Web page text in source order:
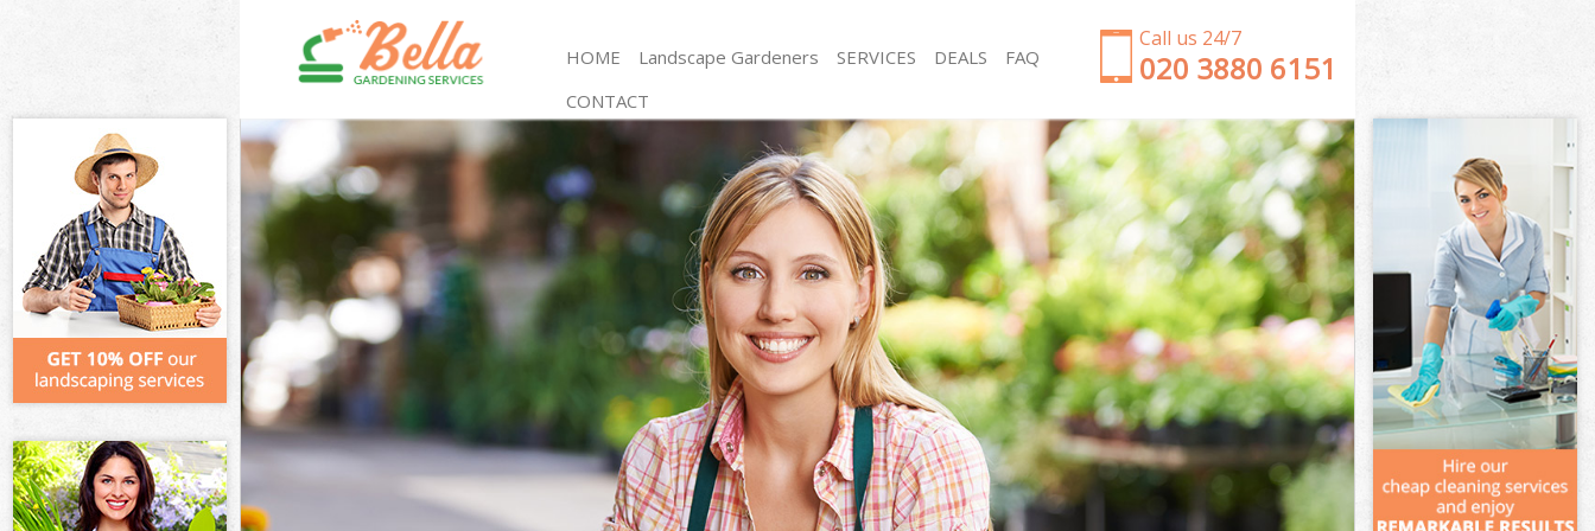
Call us 24/7
‎020 3880 6151
HOME Landscape Gardeners SERVICES
Gardening Finchley Central
Weed Killing Finchley Central
Regular Gardener Finchley Central
Composting Finchley Central
Power Washing Finchley Central
Deck Cleaning Finchley Central
Leaf Blowing Finchley Central
Landscape Gardeners Finchley Central
Hedge Cutting Finchley Central
Planting Flowers Finchley Central
Pressure Washing Finchley Central
Gardener Service Finchley Central
Garden Designers Finchley Central
Gardeners Finchley Central
Garden Clearance Finchley Central
Weeding Finchley Central
Soil Turfing Finchley Central
Garden Tidy Ups Finchley Central
Jet Washing Finchley Central
Patio Cleaning Finchley Central
Garden Maintenance Finchley Central
Hedge Trimming Finchley Central
Gardening Services Finchley Central
Grass Cutting Finchley Central
Gardening Company Finchley Central
Gardener Company Finchley Central
Landscaping Finchley Central
Garden Services Finchley Central
DEALS
FAQ
CONTACT